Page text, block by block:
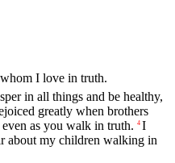
I love in truth.
in all things and be healthy,
greatly when brothers
as you walk in truth. 4 I
about my children walking in